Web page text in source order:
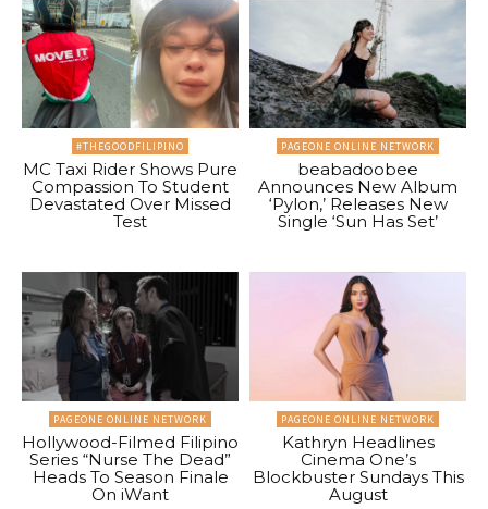
#THEGOODFILIPINO
MC Taxi Rider Shows Pure
Compassion To Student
Devastated Over Missed
Test
PAGEONE ONLINE NETWORK
beabadoobee
Announces New Album
‘Pylon,’ Releases New
Single ‘Sun Has Set’
PAGEONE ONLINE NETWORK
Hollywood-Filmed Filipino
Series “Nurse The Dead”
Heads To Season Finale
On iWant
PAGEONE ONLINE NETWORK
Kathryn Headlines
Cinema One’s
Blockbuster Sundays This
August